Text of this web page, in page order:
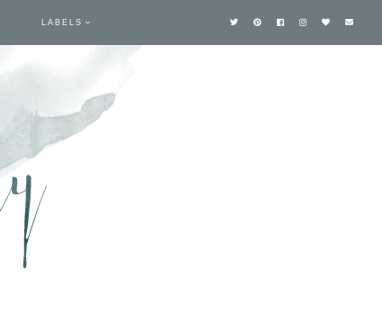
LABELS